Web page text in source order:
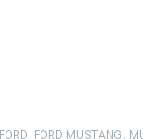
FORD, FORD MUSTANG,